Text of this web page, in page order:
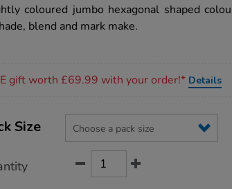
1013233.html
rating
coloured jumbo hexagonal shaped
blend and mark make.
gift worth £69.99 with your order!* Details
Size